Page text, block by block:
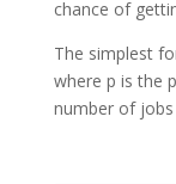
chance of
The simplest
where p is the
number of